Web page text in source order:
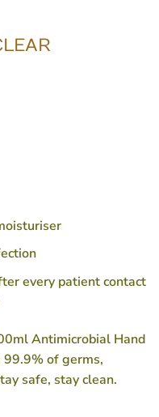
every patient contact
Antimicrobial Hand
of germs,
safe, stay clean.